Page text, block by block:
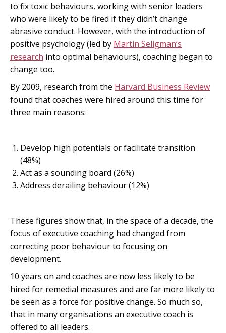
to fix toxic behaviours, working with senior leaders
who were likely to be fired if they didn’t change
abrasive conduct. However, with the introduction of
positive psychology (led by Martin Seligman’s
research into optimal behaviours), coaching began to
change too.
By 2009, research from the Harvard Business Review
found that coaches were hired around this time for
three main reasons:
Develop high potentials or facilitate transition
(48%)
Act as a sounding board (26%)
Address derailing behaviour (12%)
These figures show that, in the space of a decade, the
focus of executive coaching had changed from
correcting poor behaviour to focusing on
development.
10 years on and coaches are now less likely to be
hired for remedial measures and are far more likely to
be seen as a force for positive change. So much so,
that in many organisations an executive coach is
offered to all leaders.